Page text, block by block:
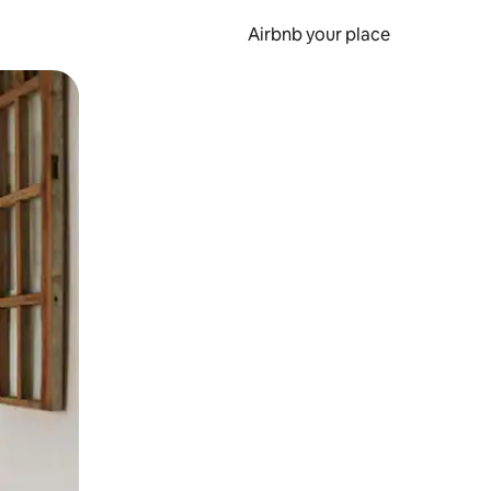
Airbnb your place